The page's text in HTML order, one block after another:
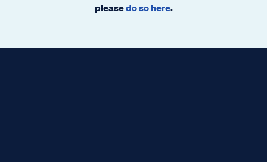
pleasedo so here.